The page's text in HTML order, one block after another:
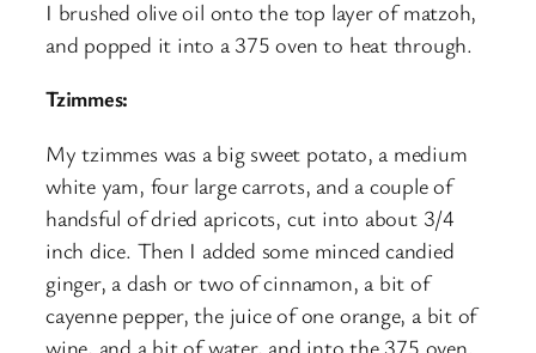
I brushed olive oil onto the top layer of matzoh,
and popped it into a 375 oven to heat through.
Tzimmes:
My tzimmes was a big sweet potato, a medium
white yam, four large carrots, and a couple of
handsful of dried apricots, cut into about 3/4
inch dice. Then I added some minced candied
ginger, a dash or two of cinnamon, a bit of
cayenne pepper, the juice of one orange, a bit of
wine, and a bit of water, and into the 375 oven.